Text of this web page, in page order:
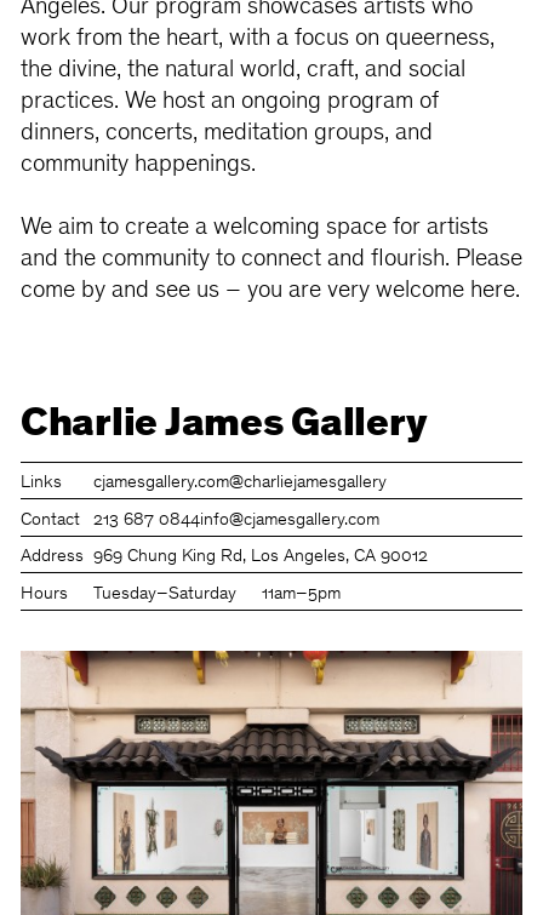
Angeles. Our program showcases artists who
work from the heart, with a focus on queerness,
the divine, the natural world, craft, and social
practices. We host an ongoing program of
dinners, concerts, meditation groups, and
community happenings.
We aim to create a welcoming space for artists
and the community to connect and flourish. Please
come by and see us – you are very welcome here.
Charlie James Gallery
Links cjamesgallery.com@charliejamesgallery
Contact 213 687 0844info@cjamesgallery.com
Address 969 Chung King Rd, Los Angeles, CA 90012
Hours Tuesday–Saturday 11am–5pm